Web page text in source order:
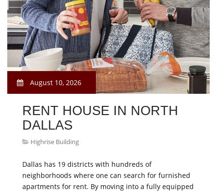
August 10, 2026
RENT HOUSE IN NORTH
DALLAS
Highrise Building
Dallas has 19 districts with hundreds of
neighborhoods where one can search for furnished
apartments for rent. By moving into a fully equipped